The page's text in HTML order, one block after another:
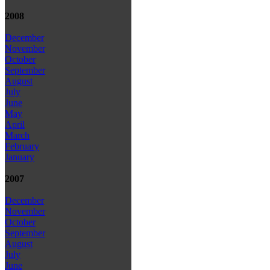
2008
December
November
October
September
August
July
June
May
April
March
February
January
2007
December
November
October
September
August
July
June